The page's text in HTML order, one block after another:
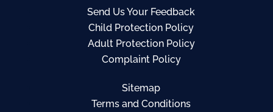
Send Us Your Feedback
Child Protection Policy
Adult Protection Policy
Complaint Policy
Sitemap
Terms and Conditions